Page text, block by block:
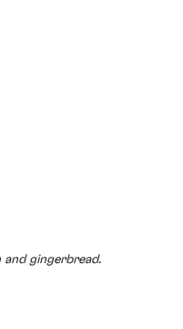
gingerbread.